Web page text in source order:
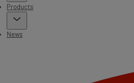
Products
News